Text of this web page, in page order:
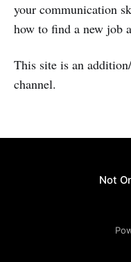
your communication
how to find a new job
This site is an
channel.
Not